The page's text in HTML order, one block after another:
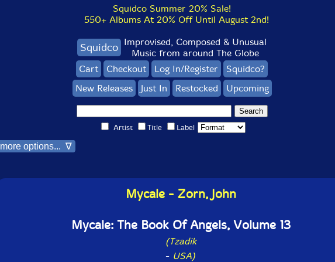
Squidco Summer 20% Sale!
550+ Albums At 20% Off Until August 2nd!
Squidco Improvised, Composed & Unusual
Music from around The Globe
Cart
Checkout Log In/Register
Squidco?
New Releases
Just In Restocked Upcoming
Artist Title Label
more options... ∇
Mycale - Zorn, John
Mycale: The Book Of Angels, Volume 13
(Tzadik
- USA)